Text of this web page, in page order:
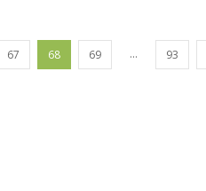
67 68 69 ... 93